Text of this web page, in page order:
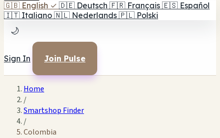
🇬🇧 English ✓ 🇩🇪 Deutsch 🇫🇷 Français 🇪🇸 Español
🇮🇹 Italiano 🇳🇱 Nederlands 🇵🇱 Polski
🌙
Sign In Join Pulse
Home
/
Smartshop Finder
/
Colombia